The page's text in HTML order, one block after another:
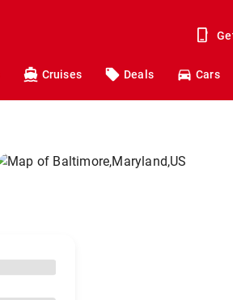
Cruises Deals Cars